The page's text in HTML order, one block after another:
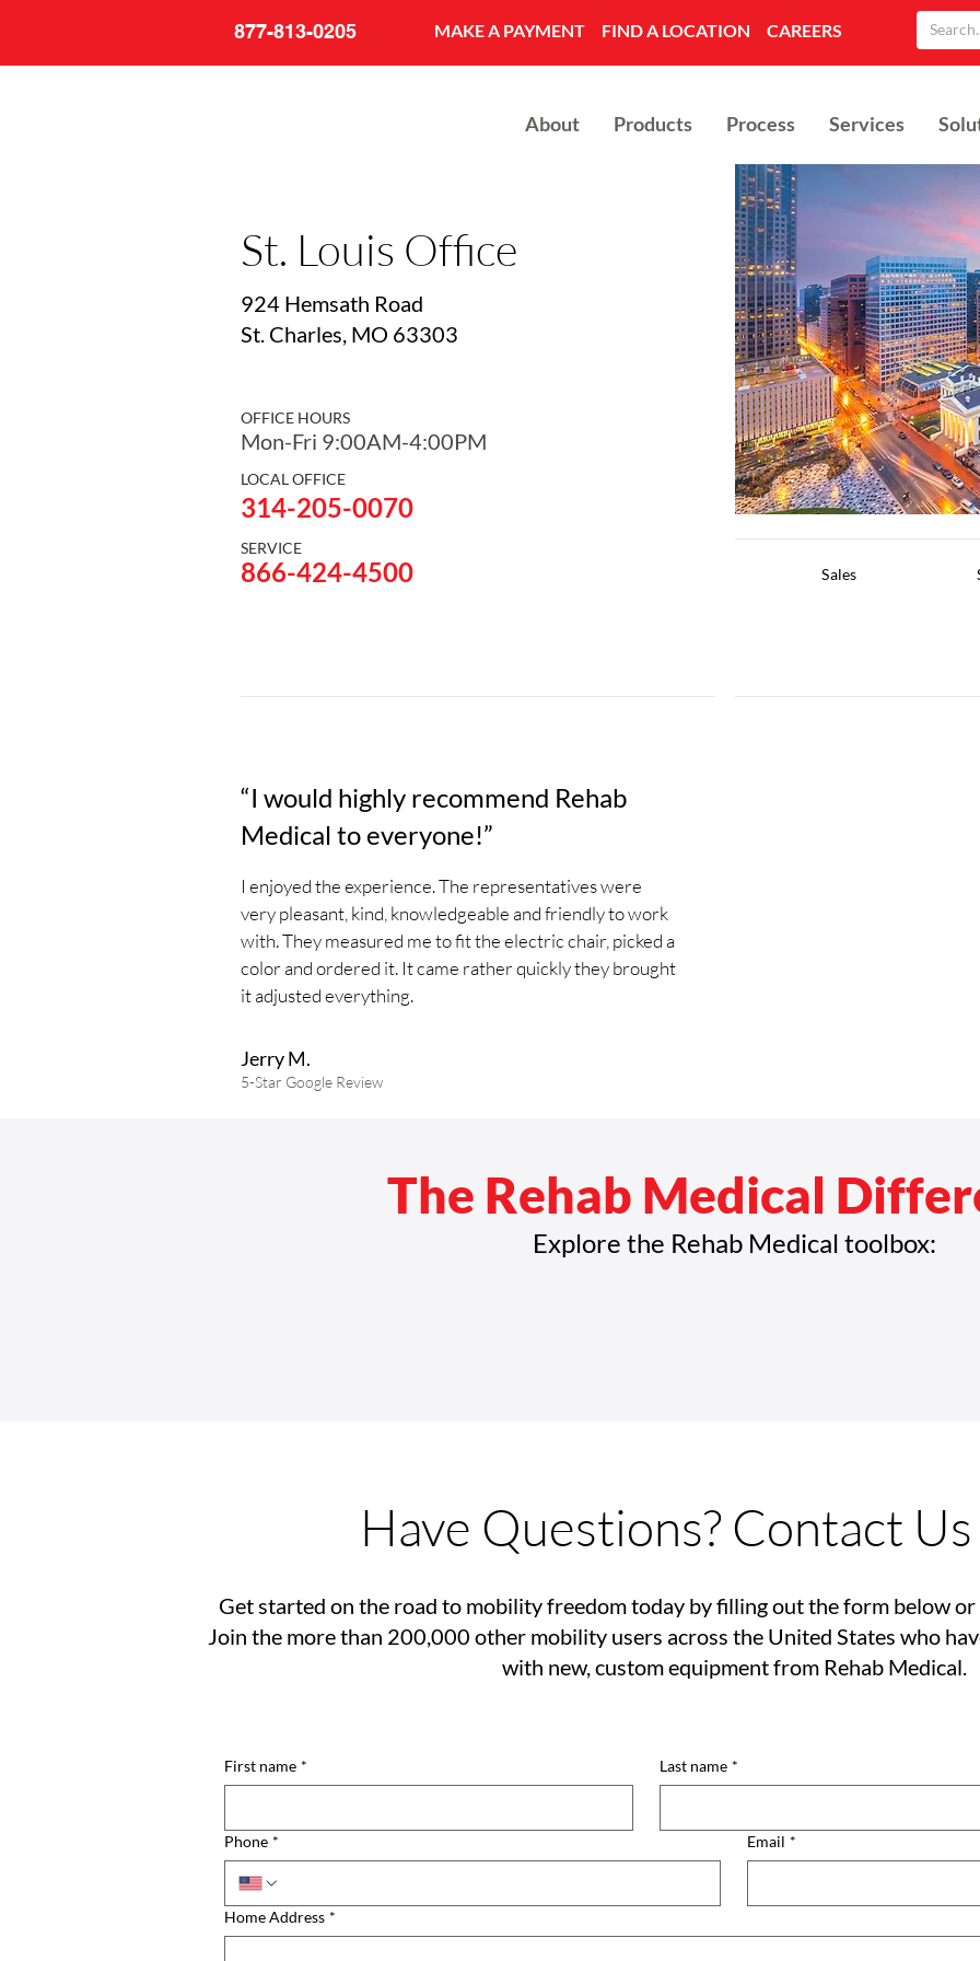
877-813-0205 MAKE A PAYMENT FIND A LOCATION CAREERS
About Products Process Services
St. Louis Office
924 Hemsath Road
St. Charles, MO 63303
OFFICE HOURS
Mon-Fri 9:00AM-4:00PM
LOCAL OFFICE
314-205-0070
SERVICE
866-424-4500
“I would highly recommend Rehab
Medical to everyone!”
I enjoyed the experience. The representatives were
very pleasant, kind, knowledgeable and friendly to work
with. They measured me to fit the electric chair, picked a
color and ordered it. It came rather quickly they brought
it adjusted everything.
Jerry M.
5-Star Google Review
Sales
Explore the Rehab Medical toolbox:
The Rehab Medical
Have Questions? Contact
Get started on the road to mobility freedom today by filling out the form below
Join the more than 200,000 other mobility users across the United States who
with new, custom equipment from Rehab Medical.
First name * Last name *
Phone * Email *
Home Address *